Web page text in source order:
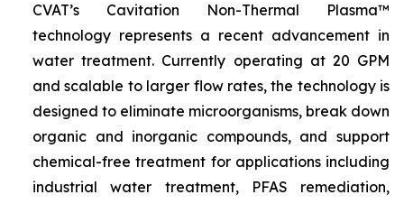
CVAT’s Cavitation Non-Thermal Plasma™
technology represents a recent advancement in
water treatment. Currently operating at 20 GPM
and scalable to larger flow rates, the technology is
designed to eliminate microorganisms, break down
organic and inorganic compounds, and support
chemical-free treatment for applications including
industrial water treatment, PFAS remediation,